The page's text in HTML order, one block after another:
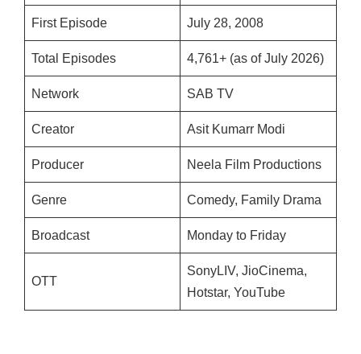
First Episode July 28, 2008
Total Episodes 4,761+ (as of July 2026)
Network SAB TV
Creator Asit Kumarr Modi
Producer Neela Film Productions
Genre Comedy, Family Drama
Broadcast Monday to Friday
OTT
SonyLIV, JioCinema,
Hotstar, YouTube